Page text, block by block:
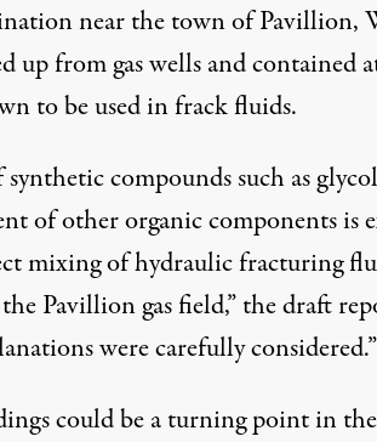
near the town of Pavillion,
up from gas wells and contained
to be used in frack fluids.
synthetic compounds such as
of other organic components is
mixing of hydraulic fracturing
Pavillion gas field,” the draft
were carefully considered.”
could be a turning point in